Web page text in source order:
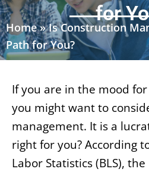
for
Home»Is Construction
Path for You?
If you are in the mood
you might want to
management. It is a
right for you? According
Labor Statistics (BLS),